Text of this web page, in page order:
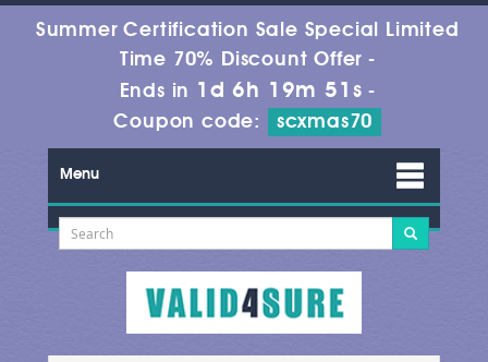
Summer Certification Sale Special Limited
Time 70% Discount Offer -
Ends in 1d 6h 19m 50s -
Coupon code:
scxmas70
Menu